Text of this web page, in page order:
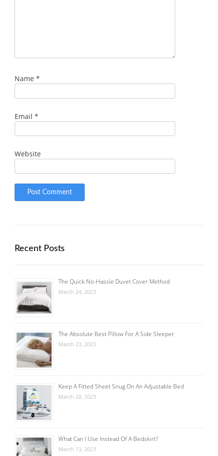
Name *
Email *
Website
Recent Posts
The Quick No-Hassle Duvet Cover Method
March 24, 2023
The Absolute Best Pillow For A Side Sleeper
March 23, 2023
Keep A Fitted Sheet Snug On An Adjustable Bed
March 20, 2023
What Can I Use Instead Of A Bedskirt?
March 13, 2023